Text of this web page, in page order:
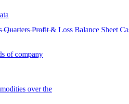
of company
over the
Quarters Profit & Loss Balance Sheet